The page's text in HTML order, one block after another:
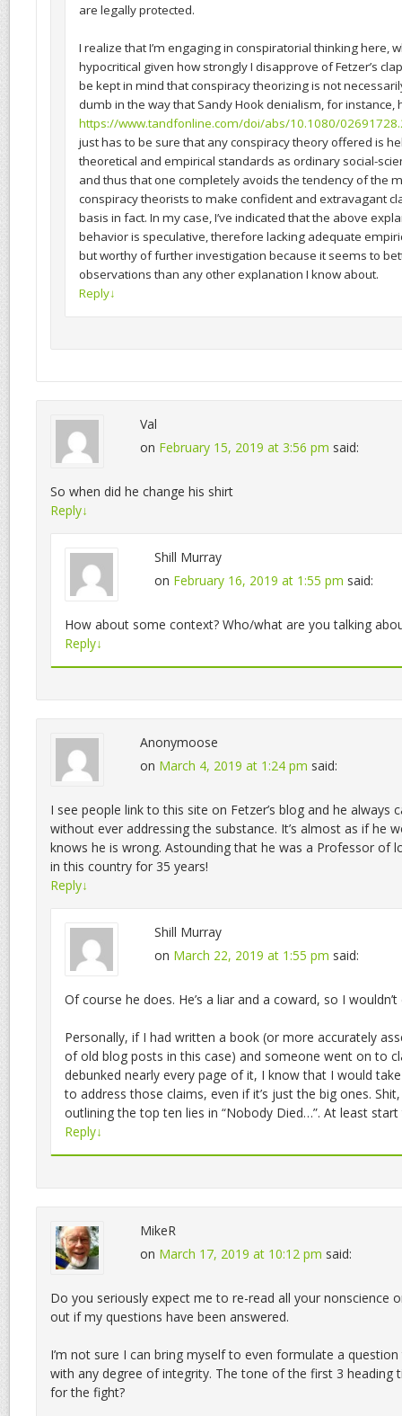
are legally protected.
I realize that I’m engaging in conspiratorial thinking here,
hypocritical given how strongly I disapprove of Fetzer’s
be kept in mind that conspiracy theorizing is not
dumb in the way that Sandy Hook denialism, for instance,
https://www.tandfonline.com/doi/abs/10.1080/
just has to be sure that any conspiracy theory offered is
theoretical and empirical standards as ordinary social-
and thus that one completely avoids the tendency of the
conspiracy theorists to make confident and extravagant
basis in fact. In my case, I’ve indicated that the above
behavior is speculative, therefore lacking adequate
but worthy of further investigation because it seems to
observations than any other explanation I know about.
Reply↓
Val
on February 15, 2019 at 3:56 pm said:
So when did he change his shirt
Reply↓
Shill Murray
on February 16, 2019 at 1:55 pm said:
How about some context? Who/what are you talking
Reply↓
Anonymoose
on March 4, 2019 at 1:24 pm said:
I see people link to this site on Fetzer’s blog and he always
without ever addressing the substance. It’s almost as if he
knows he is wrong. Astounding that he was a Professor of
in this country for 35 years!
Reply↓
Shill Murray
on March 22, 2019 at 1:55 pm said:
Of course he does. He’s a liar and a coward, so I
Personally, if I had written a book (or more accurately
of old blog posts in this case) and someone went on to
debunked nearly every page of it, I know that I would
to address those claims, even if it’s just the big ones.
outlining the top ten lies in “Nobody Died…”. At least
Reply↓
MikeR
on March 17, 2019 at 10:12 pm said:
Do you seriously expect me to re-read all your nonscience
out if my questions have been answered.
I’m not sure I can bring myself to even formulate a
with any degree of integrity. The tone of the first 3 heading
for the fight?